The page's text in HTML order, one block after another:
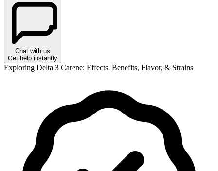
Chat with us
Get help instantly
Exploring Delta 3 Carene: Effects, Benefits, Flavor, & Strains